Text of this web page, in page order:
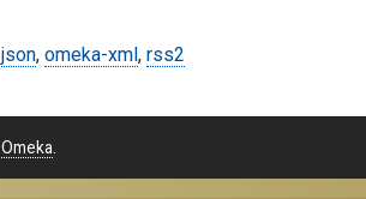
json, omeka-xml , rss2
Omeka